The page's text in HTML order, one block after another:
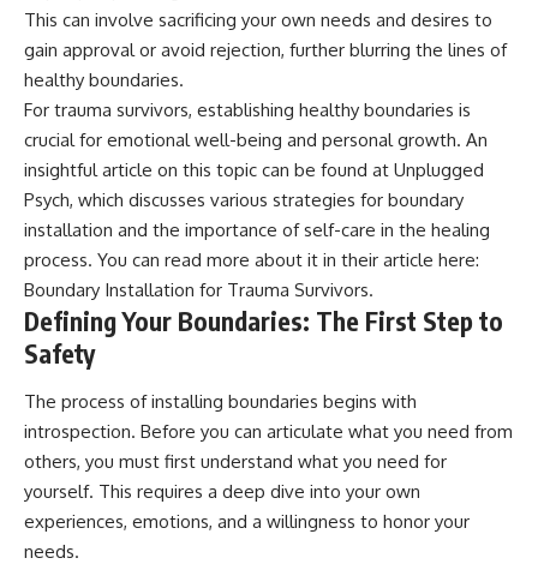
This can involve sacrificing your own needs and desires to
gain approval or avoid rejection, further blurring the lines of
healthy boundaries.
For trauma survivors, establishing healthy boundaries is
crucial for emotional well-being and personal growth. An
insightful article on this topic can be found at Unplugged
Psych, which discusses various strategies for boundary
installation and the importance of self-care in the healing
process. You can read more about it in their article here:
Boundary Installation for Trauma Survivors.
Defining Your Boundaries: The First Step to
Safety
The process of installing boundaries begins with
introspection. Before you can articulate what you need from
others, you must first understand what you need for
yourself. This requires a deep dive into your own
experiences, emotions, and a willingness to honor your
needs.